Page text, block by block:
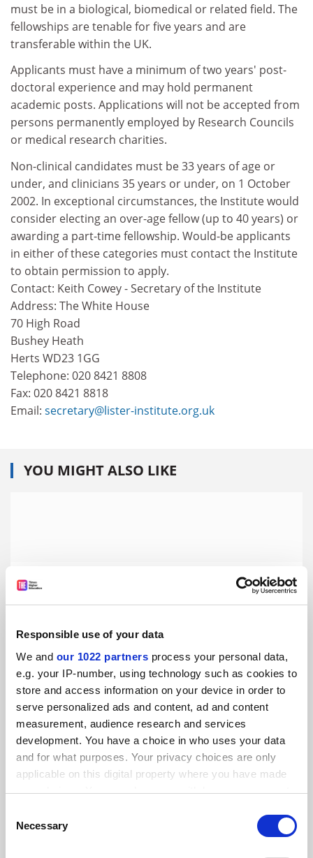
Responsible use of your data
We and our 1022 partners process your personal data,
e.g. your IP-number, using technology such as cookies to
store and access information on your device in order to
serve personalized ads and content, ad and content
measurement, audience research and services
development. You have a choice in who uses your data
and for what purposes. Your privacy choices are only
applicable on this digital property where you have made
your choices. You can change or withdraw your consent
the Privacy trigger icon.
Selection
Necessary
must be in a biological, biomedical or related field. The
fellowships are tenable for five years and are
transferable within the UK.
Applicants must have a minimum of two years' post-
doctoral experience and may hold permanent
academic posts. Applications will not be accepted from
persons permanently employed by Research Councils
or medical research charities.
Non-clinical candidates must be 33 years of age or
under, and clinicians 35 years or under, on 1 October
2002. In exceptional circumstances, the Institute would
consider electing an over-age fellow (up to 40 years) or
awarding a part-time fellowship. Would-be applicants
in either of these categories must contact the Institute
to obtain permission to apply.
Contact: Keith Cowey - Secretary of the Institute
Address: The White House
70 High Road
Bushey Heath
Herts WD23 1GG
Telephone: 020 8421 8808
Fax: 020 8421 8818
Email: secretary@lister-institute.org.uk
YOU MIGHT ALSO LIKE
Medical students ‘silenced’ by professionalism rules, BMA
finds
By Helen Packer 23 July
Clinical academic funding cuts will hurt NHS, BMA warns
By Helen Packer 10 July